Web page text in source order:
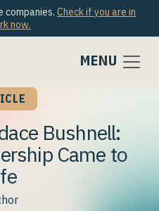
companies. Check if you are in
now.
MENU
Bushnell:
Came to